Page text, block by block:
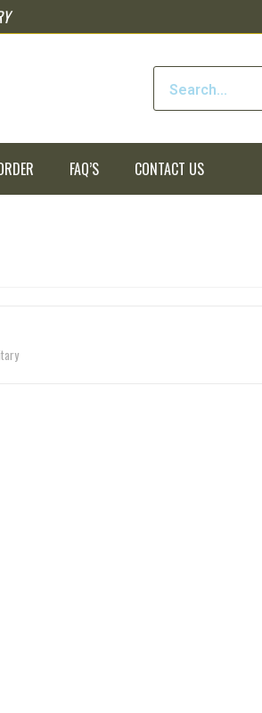
FAQ’S CONTACT US